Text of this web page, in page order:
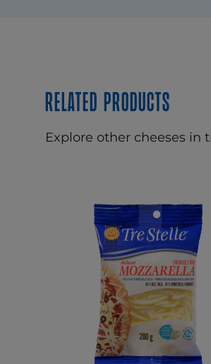
Related products
Explore other cheeses in